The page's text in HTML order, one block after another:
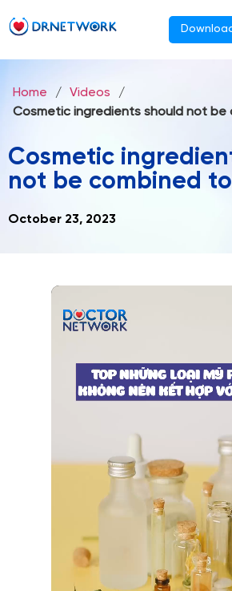
Home / Videos
/
Cosmetic ingredients should not
Cosmetic
not be combined
October 23, 2023